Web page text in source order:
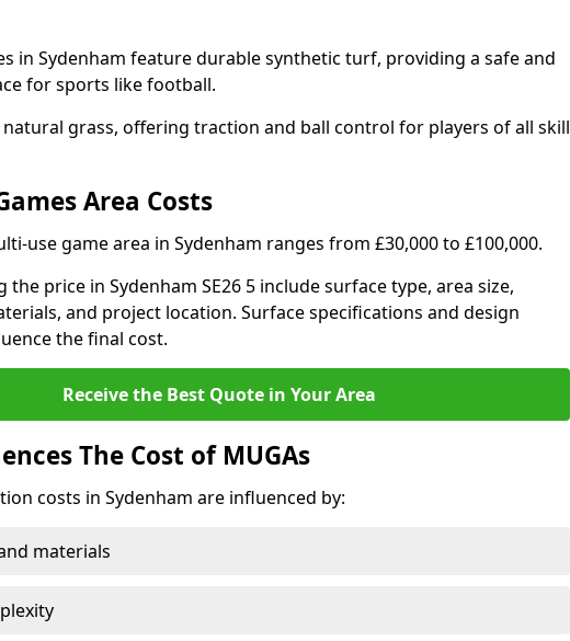
in Sydenham feature durable synthetic turf, providing a safe and
for sports like football.
grass, offering traction and ball control for players of all skill
Area Costs
use game area in Sydenham ranges from £30,000 to £100,000.
the price in Sydenham SE26 5 include surface type, area size,
and project location. Surface specifications and design
the final cost.
Receive the Best Quote in Your Area
The Cost of MUGAs
costs in Sydenham are influenced by:
materials